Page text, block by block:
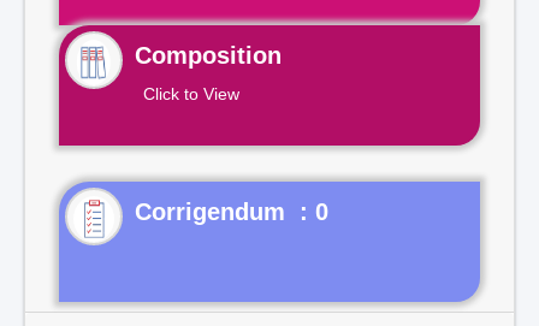
Composition
Click to View
Corrigendum : 0